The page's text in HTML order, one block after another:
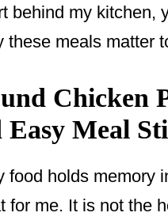
behind my kitchen,
meals matter
Chicken
Easy Meal
food holds memory
for me. It is not the